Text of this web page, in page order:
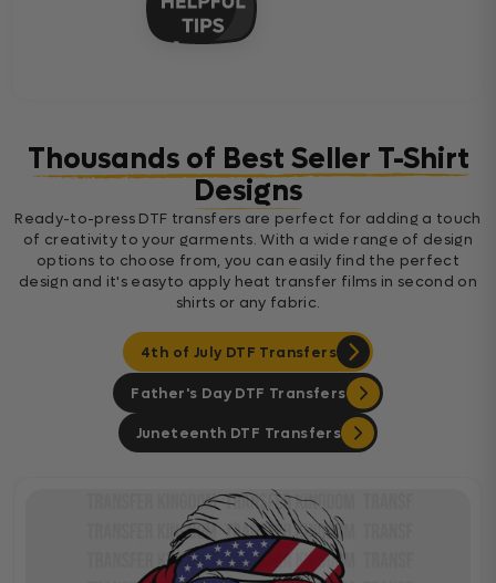
Thousands of Best Seller T-Shirt
Designs
Ready-to-press DTF transfers are perfect for adding a touch
of creativity to your garments. With a wide range of design
options to choose from, you can easily find the perfect
design and it's easyto apply heat transfer films in second on
shirts or any fabric.
4th of July DTF Transfers
Father's Day DTF Transfers
Juneteenth DTF Transfers